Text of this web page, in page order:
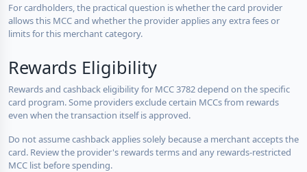
For cardholders, the practical question is whether the card provider
allows this MCC and whether the provider applies any extra fees or
limits for this merchant category.
Rewards Eligibility
Rewards and cashback eligibility for MCC 3782 depend on the specific
card program. Some providers exclude certain MCCs from rewards
even when the transaction itself is approved.
Do not assume cashback applies solely because a merchant accepts the
card. Review the provider's rewards terms and any rewards-restricted
MCC list before spending.